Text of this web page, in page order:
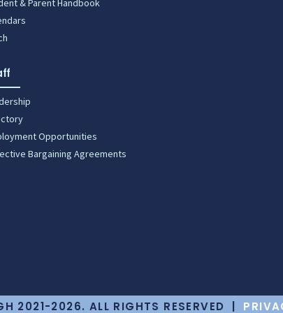
& Parent Handbook
Opportunities
Bargaining Agreements
2021-2026. ALL RIGHTS RESERVED |